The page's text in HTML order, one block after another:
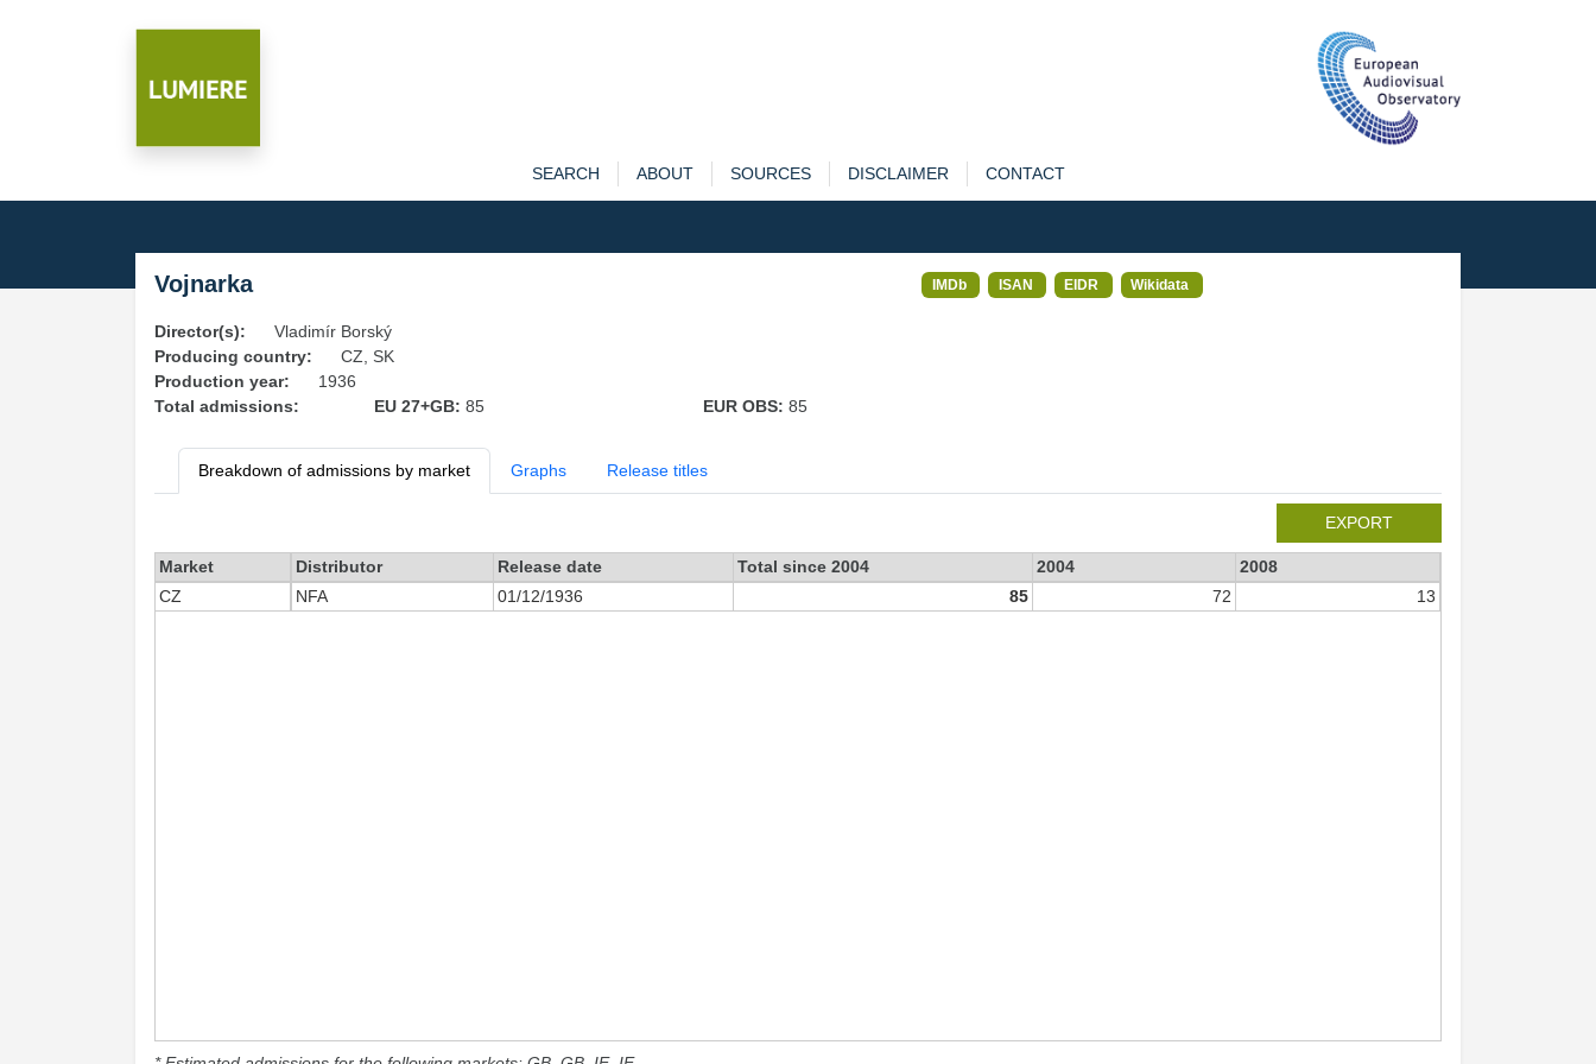
SEARCH ABOUT SOURCES DISCLAIMER CONTACT
Vojnarka IMDb ISAN EIDR Wikidata
Director(s):
Vladimír Borský
Producing country:
CZ, SK
Production year:
1936
Total admissions:
EU 27+GB: 85 EUR OBS: 85
Breakdown of admissions by market Graphs Release titles
EXPORT
Market Distributor Release date Total since 2004 2004
2008
CZ
NFA 01/12/1936 85 72 13